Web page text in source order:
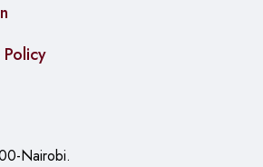
Nairobi.